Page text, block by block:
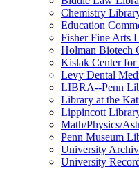
Chemistry
Education
Fisher Fine Arts
Holman Biotech
Kislak Center for
Levy Dental
LIBRA--Penn
Library at the
Lippincott
Math/Physics/
Penn Museum
University
University